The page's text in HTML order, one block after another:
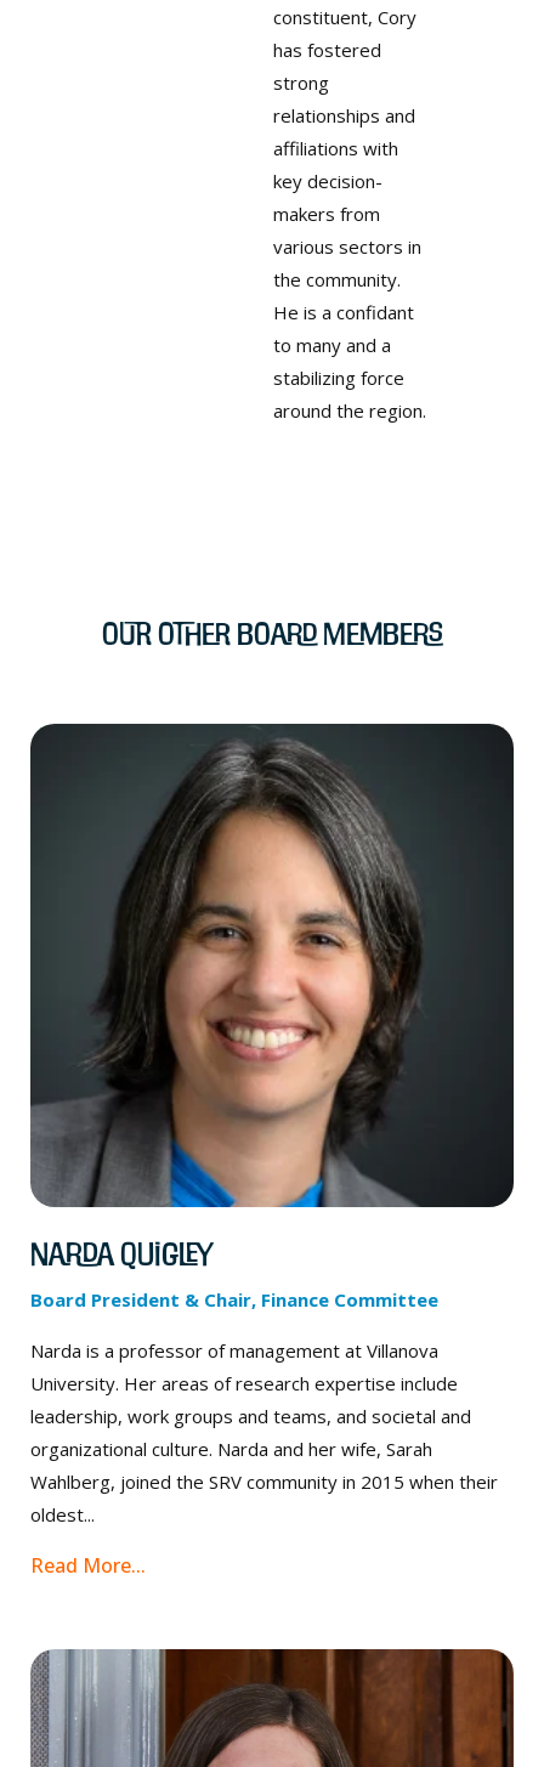
constituent, Cory
has fostered
strong
relationships and
affiliations with
key decision-
makers from
various sectors in
the community.
He is a confidant
to many and a
stabilizing force
around the region.
Our Other Board Members
Narda Quigley
Board President & Chair, Finance Committee
Narda is a professor of management at Villanova
University. Her areas of research expertise include
leadership, work groups and teams, and societal and
organizational culture. Narda and her wife, Sarah
Wahlberg, joined the SRV community in 2015 when their
oldest...
Read More...